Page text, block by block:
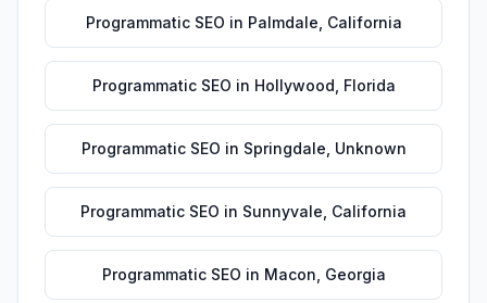
Programmatic SEO in Palmdale California
Programmatic SEO in Hollywood Florida
Programmatic SEO in Springdale Unknown
Programmatic SEO in Sunnyvale California
Programmatic SEO in Macon Georgia